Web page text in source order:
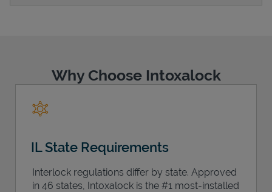
Why Choose Intoxalock
IL State Requirements
Interlock regulations differ by state. Approved
in 46 states, Intoxalock is the #1 most-installed